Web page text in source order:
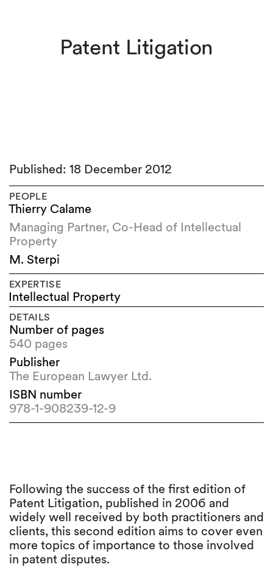
Patent Litigation
Published: 18 December 2012
PEOPLE
Thierry Calame
Managing Partner, Co-Head of Intellectual
Property
M. Sterpi
EXPERTISE
Intellectual Property
DETAILS
Number of pages
540 pages
Publisher
The European Lawyer Ltd.
ISBN number
978-1-908239-12-9
Following the success of the first edition of
Patent Litigation, published in 2006 and
widely well received by both practitioners and
clients, this second edition aims to cover even
more topics of importance to those involved
in patent disputes.